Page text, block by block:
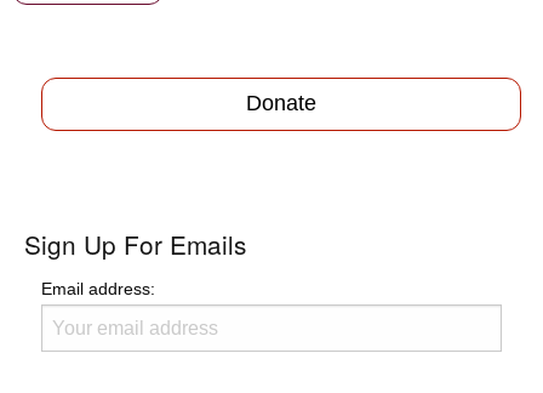
Donate
Sign Up For Emails
Email address: